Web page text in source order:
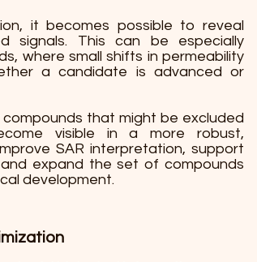
it becomes possible to reveal
signals. This can be especially
where small shifts in permeability
a candidate is advanced or
that might be excluded
visible in a more robust,
SAR interpretation, support
expand the set of compounds
development.